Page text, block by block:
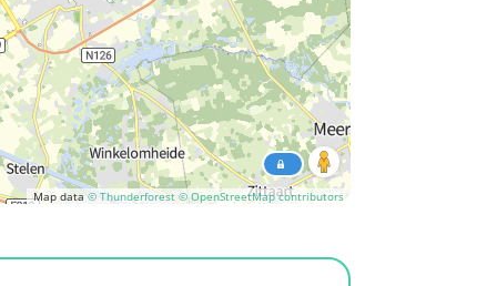
Map data © Thunderforest © OpenStreetMap contributors